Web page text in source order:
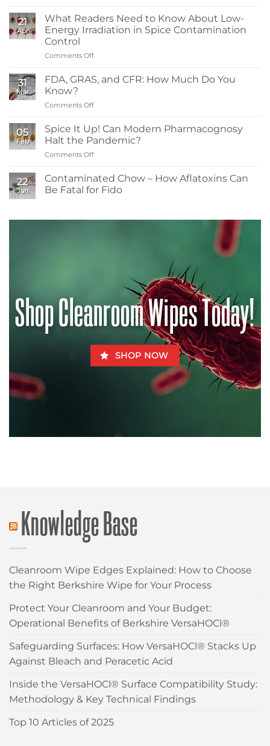
You
Need
to
and
Resistance
21
Apr
What Readers Need to Know About Low-
Energy Irradiation in Spice Contamination
Control
Comments Off
Readers
Need
Low-
Energy
Contamination
Control
31
Mar
FDA, GRAS, and CFR: How Much Do You
Know?
Comments Off
GRAS,
CFR:
Do
You
05
Feb
Spice It Up! Can Modern Pharmacognosy
Halt the Pandemic?
Comments Off
It
Up!
Can
22
Jan
Contaminated Chow – How Aflatoxins Can
Be Fatal for Fido
on
Shop Cleanroom Wipes Today!
SHOP NOW
Knowledge Base
Cleanroom Wipe Edges Explained: How to Choose
the Right Berkshire Wipe for Your Process
Protect Your Cleanroom and Your Budget:
Operational Benefits of Berkshire VersaHOCl®
Safeguarding Surfaces: How VersaHOCl® Stacks Up
Against Bleach and Peracetic Acid
Inside the VersaHOCl® Surface Compatibility Study:
Methodology & Key Technical Findings
Top 10 Articles of 2025